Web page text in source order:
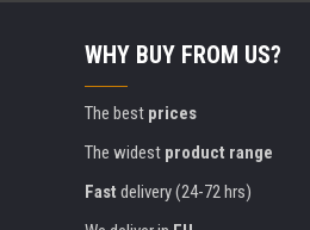
WHY BUY FROM US?
The best prices
The widest product range
Fast delivery (24-72 hrs)